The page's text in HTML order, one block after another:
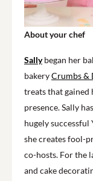
About your chef
Sallybegan her
bakeryCrumbs &
treats that gained
presence. Sally
hugely successful
she creates fool-
co-hosts. For the
and cake